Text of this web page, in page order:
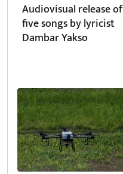
Audiovisual release of
five songs by lyricist
Dambar Yakso